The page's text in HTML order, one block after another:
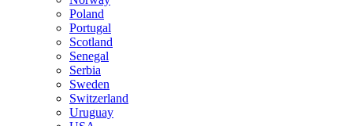
Poland
Portugal
Scotland
Senegal
Serbia
Sweden
Switzerland
Uruguay